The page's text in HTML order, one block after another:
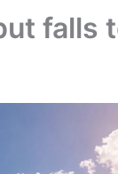
falls